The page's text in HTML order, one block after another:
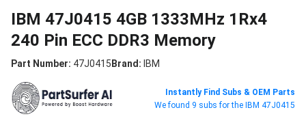
IBM 47J0415 4GB 1333MHz 1Rx4
240 Pin ECC DDR3 Memory
Part Number: 47J0415Brand: IBM
Instantly Find Subs & OEM Parts
We found 9 subs for the IBM 47J0415